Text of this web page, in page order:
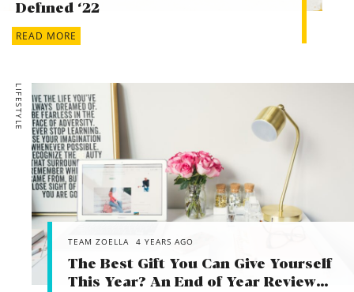
Defined ‘22
READ MORE
LIFESTYLE
TEAM ZOELLA 4 YEARS AGO
The Best Gift You Can Give Yourself
This Year? An End of Year Review…